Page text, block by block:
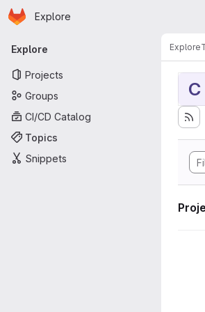
Skip to main content
Homepage
Explore
Primary navigation
Explore
Projects
Groups
CI/CD Catalog
Topics
Snippets
Explore
C